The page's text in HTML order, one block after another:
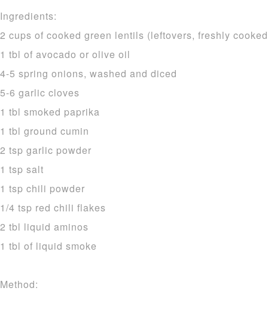
Ingredients:
2 cups of cooked green lentils (leftovers, freshly
1 tbl of avocado or olive oil
4-5 spring onions, washed and diced
5-6 garlic cloves
1 tbl smoked paprika
1 tbl ground cumin
2 tsp garlic powder
1 tsp salt
1 tsp chili powder
1/4 tsp red chili flakes
2 tbl liquid aminos
1 tbl of liquid smoke
Method: